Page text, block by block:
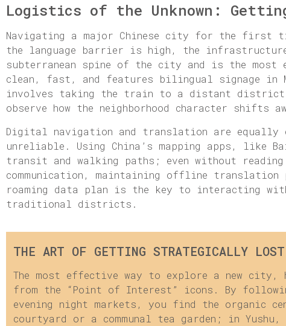
Logistics of the Unknown:
Navigating a major Chinese city for the first
the language barrier is high, the infrastructure
subterranean spine of the city and is the
clean, fast, and features bilingual signage in
involves taking the train to a distant
observe how the neighborhood character shifts
Digital navigation and translation are equally
unreliable. Using China’s mapping apps, like
transit and walking paths; even without
communication, maintaining offline
roaming data plan is the key to interacting
traditional districts.
THE ART OF GETTING STRATEGICALLY LOST
The most effective way to explore a new
from the “Point of Interest” icons. By
evening night markets, you find the organic
courtyard or a communal tea garden; in